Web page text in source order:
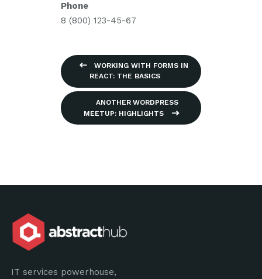
Phone
8 (800) 123-45-67
WORKING WITH FORMS IN
REACT: THE BASICS
ANOTHER WORDPRESS
MEETUP: HIGHLIGHTS
IT services powerhouse,